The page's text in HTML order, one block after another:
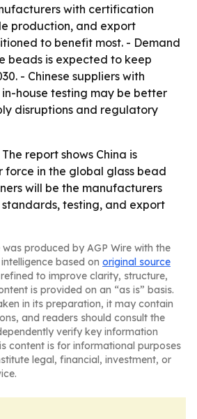
with certification
production, and export
to benefit most. - Demand
beads is expected to keep
- Chinese suppliers with
house testing may be better
disruptions and regulatory
report shows China is
force in the global glass bead
will be the manufacturers
testing, and export
produced by AGP Wire with the
based on original source
to improve clarity, structure,
is provided on an “as is” basis.
in its preparation, it may contain
and readers should consult the
verify key information
content is for informational purposes
legal, financial, investment, or